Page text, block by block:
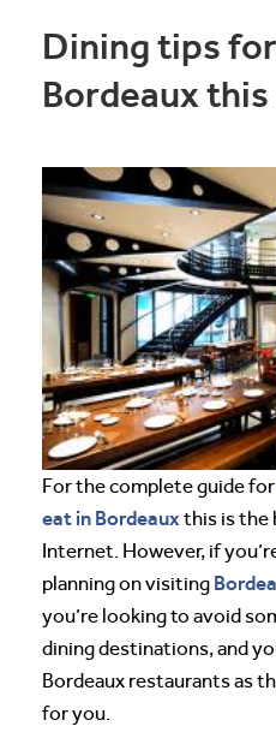
Dining tips
Bordeaux
For the complete guide for
eat in Bordeaux this is the
Internet. However, if
planning on visiting
you’re looking to avoid
dining destinations, and
Bordeaux restaurants as
for you.